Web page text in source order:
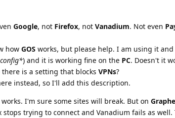
Google, not Firefox, not Vanadium. Not even
how GOS works, but please help. I am using it and
) and it is working fine on the PC. Doesn't it
there is a setting that blocks VPNs?
instead, so I'll add this description.
I'm sure some sites will break. But on
trying to connect and Vanadium fails as well.